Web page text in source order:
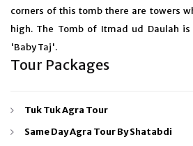
corners of this tomb there are towers
high. The Tomb of Itmad ud Daulah
'Baby Taj'.
Tour Packages
Tuk Tuk Agra Tour
Same Day Agra Tour By Shatabdi